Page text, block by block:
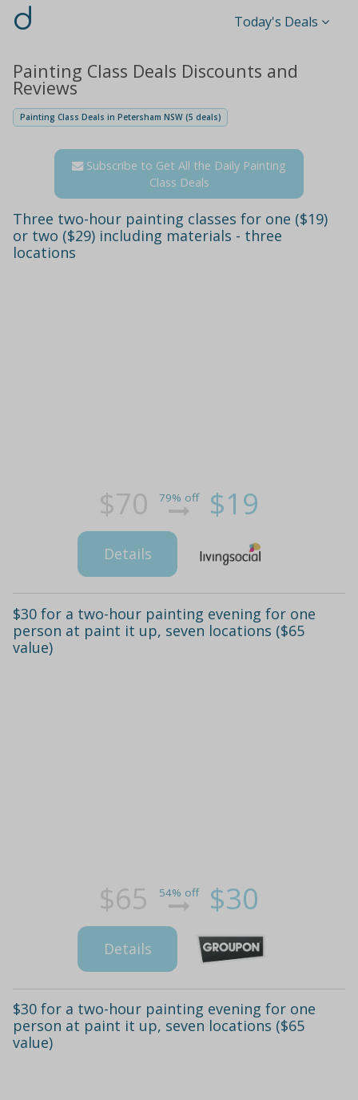
d Today's Deals
Painting Class Deals Discounts and
Reviews
Painting Class Deals in Petersham NSW (5 deals)
Subscribe to Get All the Daily Painting
Class Deals
Three two-hour painting classes for one ($19)
or two ($29) including materials - three
locations
$70 79% off $19
Details
$30 for a two-hour painting evening for one
person at paint it up, seven locations ($65
value)
$65 54% off $30
Details
$30 for a two-hour painting evening for one
person at paint it up, seven locations ($65
value)